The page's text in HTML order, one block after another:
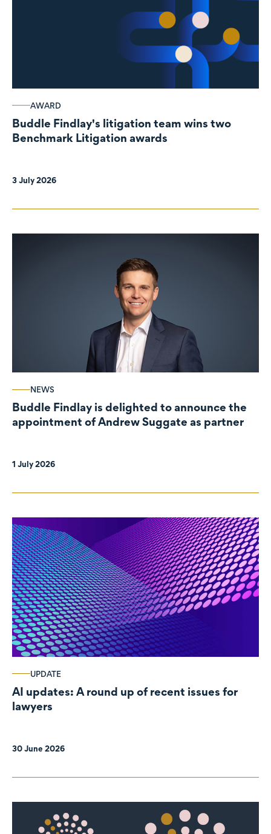
AWARD
Buddle Findlay's litigation team wins two
Benchmark Litigation awards
3 July 2026
NEWS
Buddle Findlay is delighted to announce the
appointment of Andrew Suggate as partner
1 July 2026
UPDATE
AI updates: A round up of recent issues for
lawyers
30 June 2026